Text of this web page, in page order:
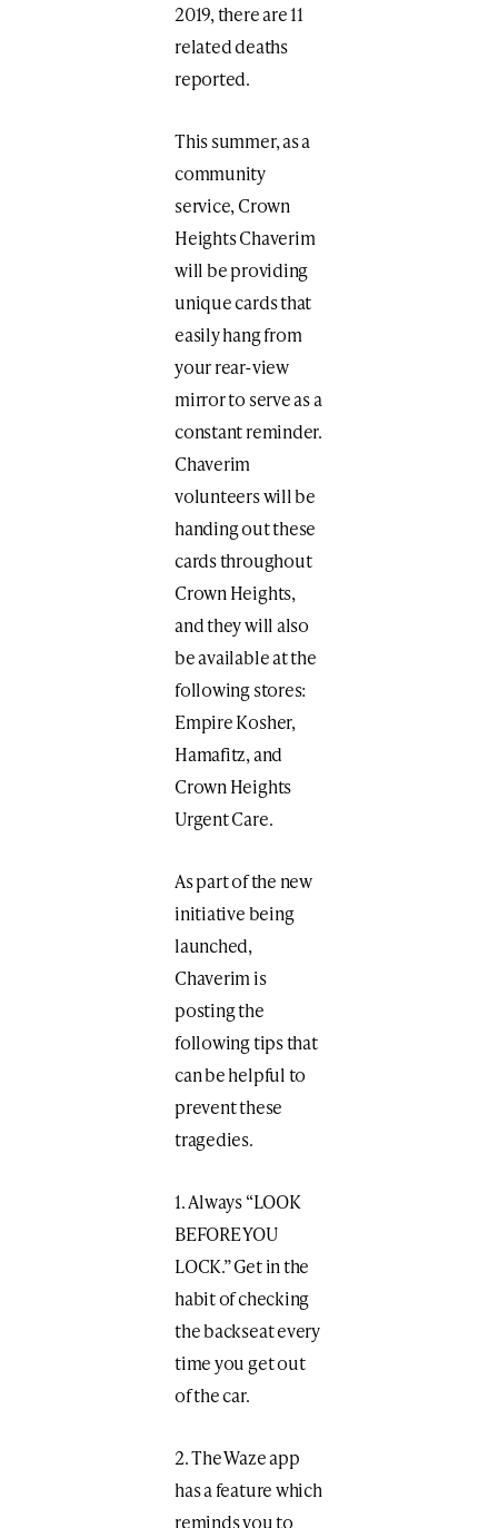
2019, there are 11
related deaths
reported.
This summer, as a
community
service, Crown
Heights Chaverim
will be providing
unique cards that
easily hang from
your rear-view
mirror to serve as a
constant reminder.
Chaverim
volunteers will be
handing out these
cards throughout
Crown Heights,
and they will also
be available at the
following stores:
Empire Kosher,
Hamafitz, and
Crown Heights
Urgent Care.
As part of the new
initiative being
launched,
Chaverim is
posting the
following tips that
can be helpful to
prevent these
tragedies.
1. Always “LOOK
BEFORE YOU
LOCK.” Get in the
habit of checking
the backseat every
time you get out
of the car.
2. The Waze app
has a feature which
reminds you to